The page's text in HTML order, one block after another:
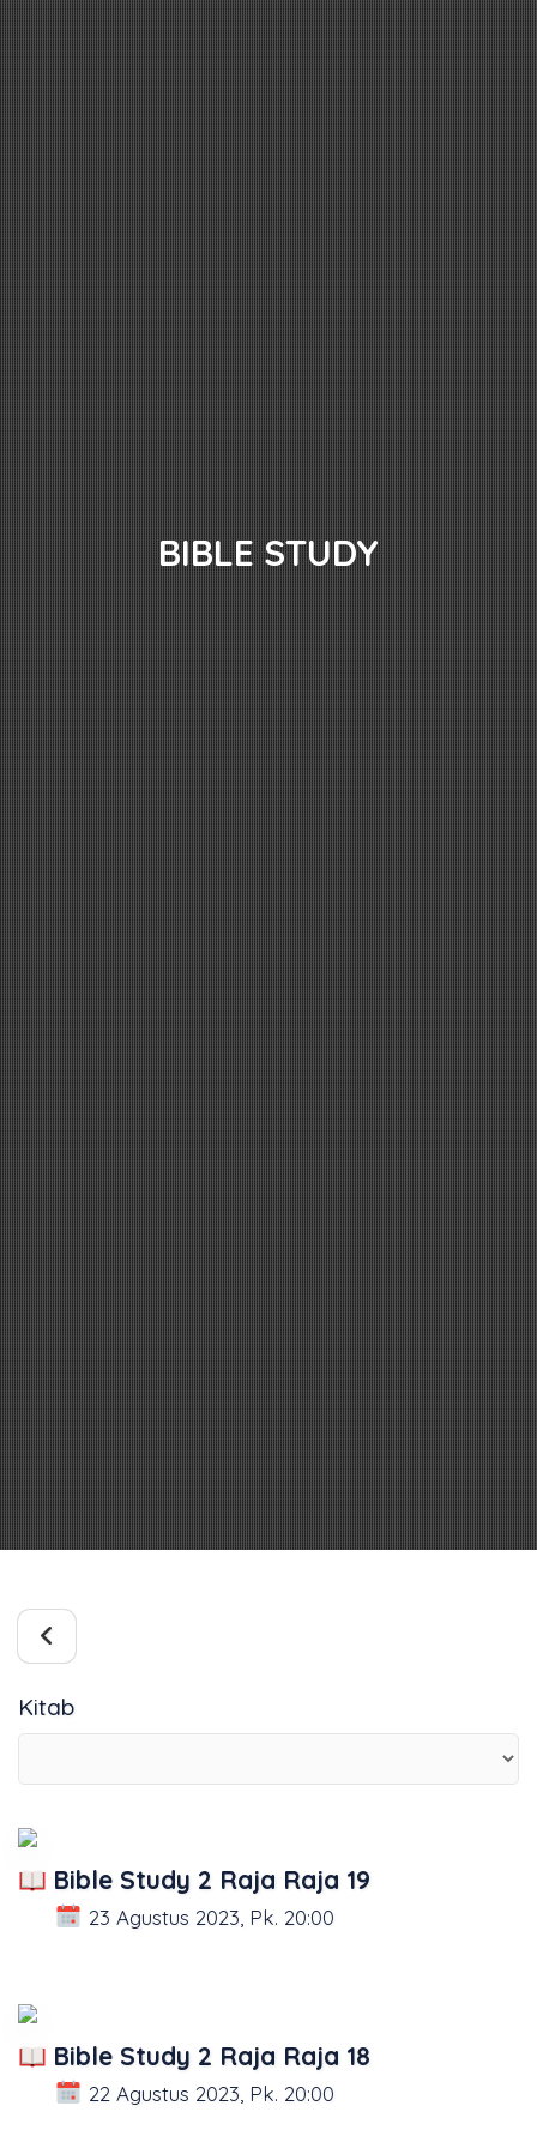
BIBLE STUDY
Kitab
Bible Study 2 Raja Raja 19
23 Agustus 2023, Pk. 20:00
Bible Study 2 Raja Raja 18
22 Agustus 2023, Pk. 20:00